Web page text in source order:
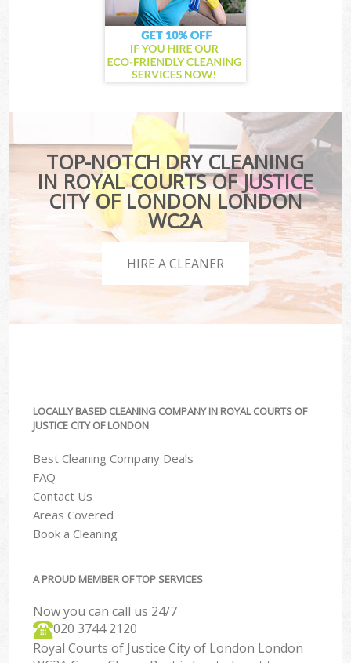
TOP-NOTCH DRY CLEANING
IN ROYAL COURTS OF JUSTICE
CITY OF LONDON LONDON
WC2A
HIRE A CLEANER
LOCALLY BASED CLEANING COMPANY IN ROYAL COURTS OF
JUSTICE CITY OF LONDON
Best Cleaning Company Deals
FAQ
Contact Us
Areas Covered
Book a Cleaning
A PROUD MEMBER OF TOP SERVICES
Now you can call us 24/7
‎020 3744 2120
Royal Courts of Justice City of London London